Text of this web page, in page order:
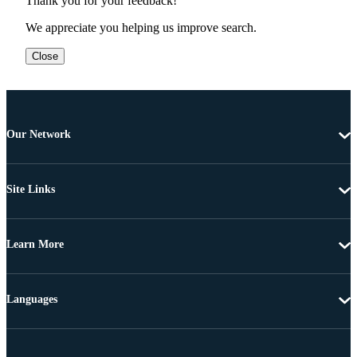
We appreciate you helping us improve search.
Close
Our Network
Site Links
Learn More
Languages